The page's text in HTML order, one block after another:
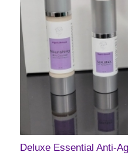
Deluxe Essential Anti-